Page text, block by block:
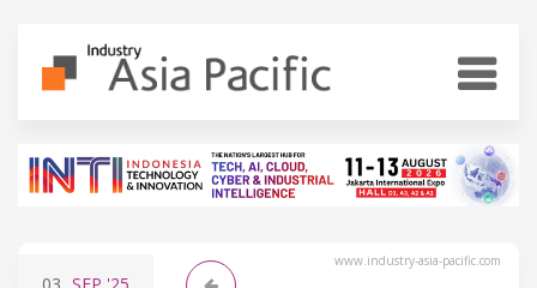
www.industry-asia-pacific.com
03 SEP '25